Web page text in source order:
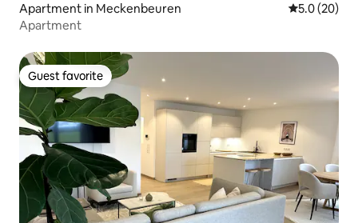
Apartment in Meckenbeuren 5.0 out of 5
5.0 (20)
Apartment
Guest favorite
Guest favorite